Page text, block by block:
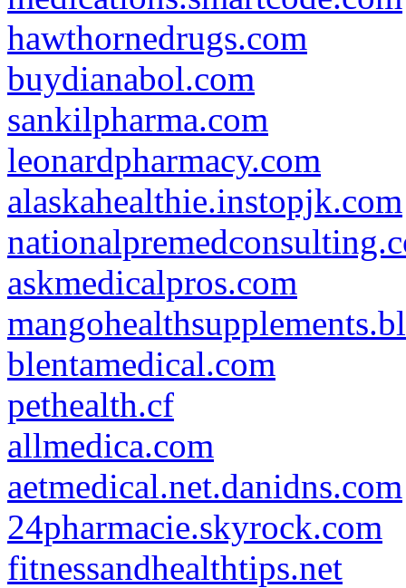
hawthornedrugs.com
buydianabol.com
sankilpharma.com
leonardpharmacy.com
alaskahealthie.instopjk.com
askmedicalpros.com
blentamedical.com
pethealth.cf
allmedica.com
aetmedical.net.danidns.com
24pharmacie.skyrock.com
fitnessandhealthtips.net